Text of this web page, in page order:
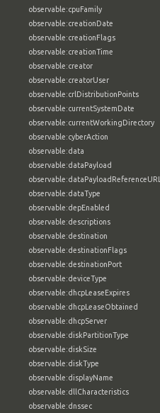
observable:cpuFamily
observable:creationDate
observable:creationFlags
observable:creationTime
observable:creator
observable:creatorUser
observable:crlDistributionPoints
observable:currentSystemDate
observable:currentWorkingDirectory
observable:cyberAction
observable:data
observable:dataPayload
observable:dataPayloadReferenceURL
observable:dataType
observable:depEnabled
observable:descriptions
observable:destination
observable:destinationFlags
observable:destinationPort
observable:deviceType
observable:dhcpLeaseExpires
observable:dhcpLeaseObtained
observable:dhcpServer
observable:diskPartitionType
observable:diskSize
observable:diskType
observable:displayName
observable:dllCharacteristics
observable:dnssec